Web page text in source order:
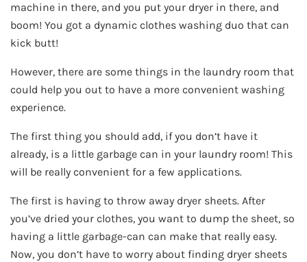
machine in there, and you put your dryer in there, and
boom! You got a dynamic clothes washing duo that can
kick butt!
However, there are some things in the laundry room that
could help you out to have a more convenient washing
experience.
The first thing you should add, if you don’t have it
already, is a little garbage can in your laundry room! This
will be really convenient for a few applications.
The first is having to throw away dryer sheets. After
you’ve dried your clothes, you want to dump the sheet, so
having a little garbage-can can make that really easy.
Now, you don’t have to worry about finding dryer sheets